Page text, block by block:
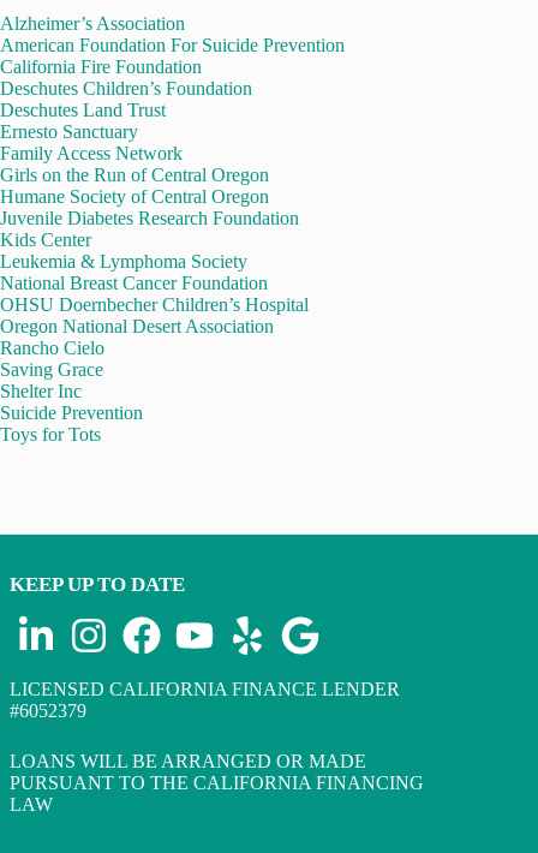
Alzheimer’s Association
American Foundation For Suicide Prevention
California Fire Foundation
Deschutes Children’s Foundation
Deschutes Land Trust
Ernesto Sanctuary
Family Access Network
Girls on the Run of Central Oregon
Humane Society of Central Oregon
Juvenile Diabetes Research Foundation
Kids Center
Leukemia & Lymphoma Society
National Breast Cancer Foundation
OHSU Doernbecher Children’s Hospital
Oregon National Desert Association
Rancho Cielo
Saving Grace
Shelter Inc
Suicide Prevention
Toys for Tots
KEEP UP TO DATE
LICENSED CALIFORNIA FINANCE LENDER
#6052379
LOANS WILL BE ARRANGED OR MADE
PURSUANT TO THE CALIFORNIA FINANCING
LAW